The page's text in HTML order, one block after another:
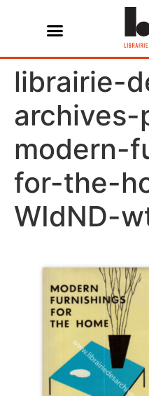
librairie-
archives-
modern-
for-the-
WIdND-